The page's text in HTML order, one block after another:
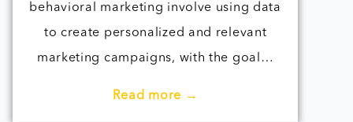
behavioral marketing involve using data
to create personalized and relevant
marketing campaigns, with the goal…
Read more →